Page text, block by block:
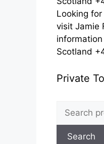
Looking
visit Jamie
Scotland
Private
Search
for:
Search